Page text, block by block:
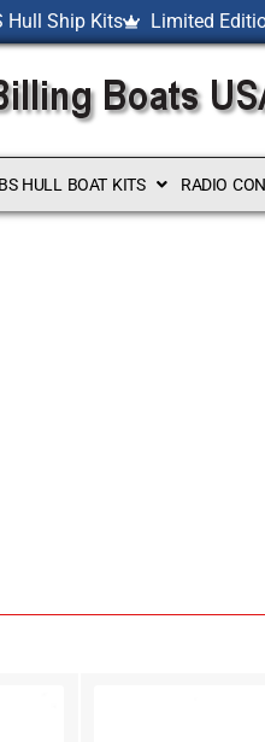
Hull Ship Kits Limited
HULL BOAT KITS RADIO